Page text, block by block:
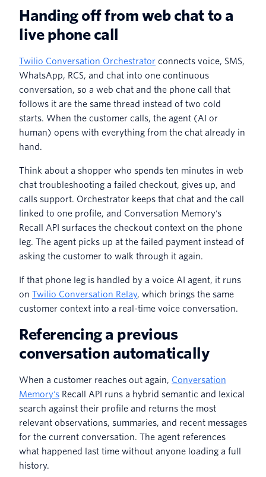
Handing off from web chat to a
live phone call
Twilio Conversation Orchestrator connects voice, SMS,
WhatsApp, RCS, and chat into one continuous
conversation, so a web chat and the phone call that
follows it are the same thread instead of two cold
starts. When the customer calls, the agent (AI or
human) opens with everything from the chat already in
hand.
Think about a shopper who spends ten minutes in web
chat troubleshooting a failed checkout, gives up, and
calls support. Orchestrator keeps that chat and the call
linked to one profile, and Conversation Memory's
Recall API surfaces the checkout context on the phone
leg. The agent picks up at the failed payment instead of
asking the customer to walk through it again.
If that phone leg is handled by a voice AI agent, it runs
on Twilio Conversation Relay, which brings the same
customer context into a real-time voice conversation.
Referencing a previous
conversation automatically
When a customer reaches out again, Conversation
Memory's Recall API runs a hybrid semantic and lexical
search against their profile and returns the most
relevant observations, summaries, and recent messages
for the current conversation. The agent references
what happened last time without anyone loading a full
history.